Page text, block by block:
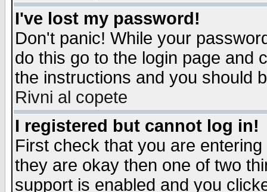
I've lost my password!
Don't panic! While your
do this go to the login page and
the instructions and you should
Rivni al copete
I registered but cannot log in!
First check that you are
they are okay then one of two
support is enabled and you